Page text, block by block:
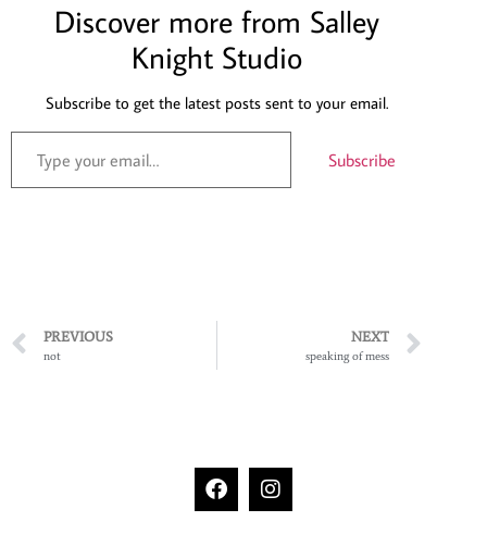
Discover more from Salley
Knight Studio
Subscribe to get the latest posts sent to your email.
Subscribe
PREVIOUS
not
NEXT
speaking of mess